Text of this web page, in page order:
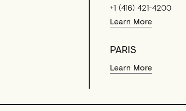
+1 (416) 421-4200
Learn More
PARIS
Learn More